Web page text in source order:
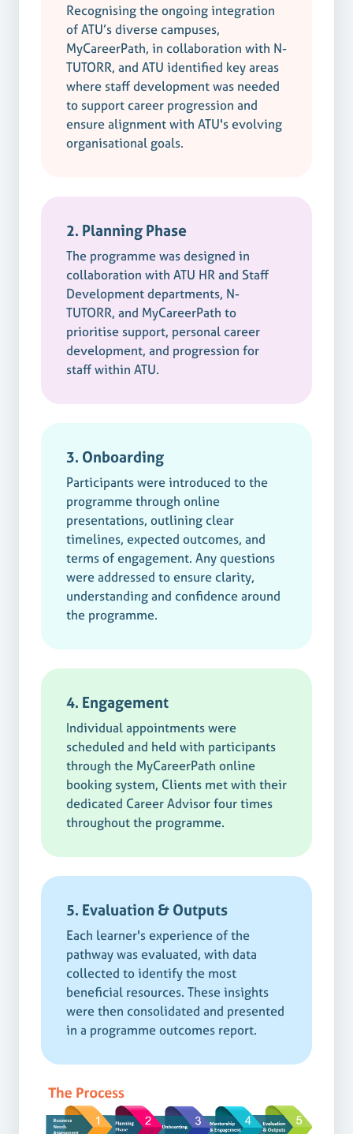
Recognising the ongoing integration
of ATU’s diverse campuses,
MyCareerPath, in collaboration with N-
TUTORR, and ATU identified key areas
where staff development was needed
to support career progression and
ensure alignment with ATU's evolving
organisational goals.
2. Planning Phase
The programme was designed in
collaboration with ATU HR and Staff
Development departments, N-
TUTORR, and MyCareerPath to
prioritise support, personal career
development, and progression for
staff within ATU.
3. Onboarding
Participants were introduced to the
programme through online
presentations, outlining clear
timelines, expected outcomes, and
terms of engagement. Any questions
were addressed to ensure clarity,
understanding and confidence around
the programme.
4. Engagement
Individual appointments were
scheduled and held with participants
through the MyCareerPath online
booking system, Clients met with their
dedicated Career Advisor four times
throughout the programme.
5. Evaluation & Outputs
Each learner's experience of the
pathway was evaluated, with data
collected to identify the most
beneficial resources. These insights
were then consolidated and presented
in a programme outcomes report.